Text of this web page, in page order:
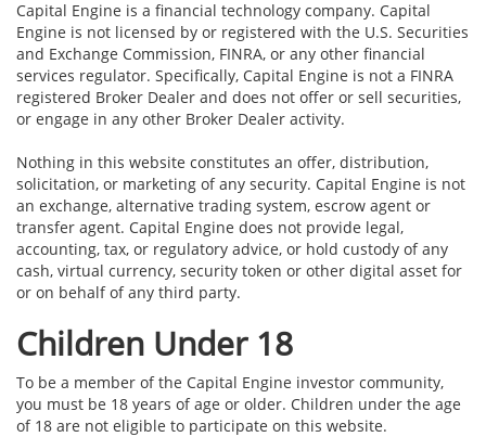
Capital Engine is a financial technology company. Capital
Engine is not licensed by or registered with the U.S. Securities
and Exchange Commission, FINRA, or any other financial
services regulator. Specifically, Capital Engine is not a FINRA
registered Broker Dealer and does not offer or sell securities,
or engage in any other Broker Dealer activity.
Nothing in this website constitutes an offer, distribution,
solicitation, or marketing of any security. Capital Engine is not
an exchange, alternative trading system, escrow agent or
transfer agent. Capital Engine does not provide legal,
accounting, tax, or regulatory advice, or hold custody of any
cash, virtual currency, security token or other digital asset for
or on behalf of any third party.
Children Under 18
To be a member of the Capital Engine investor community,
you must be 18 years of age or older. Children under the age
of 18 are not eligible to participate on this website.